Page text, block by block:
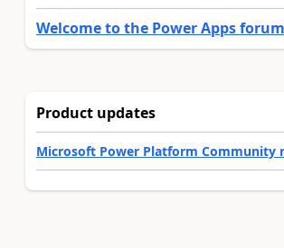
Welcome to the Power Apps
Product updates
Microsoft Power Platform Community